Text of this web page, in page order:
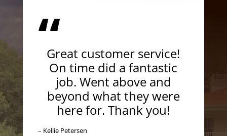
“
Great customer service!
On time did a fantastic
job. Went above and
beyond what they were
here for. Thank you!
– Kellie Petersen